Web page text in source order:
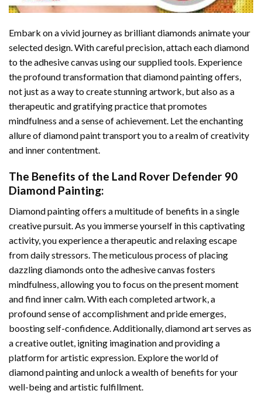
Embark on a vivid journey as brilliant diamonds animate your
selected design. With careful precision, attach each diamond
to the adhesive canvas using our supplied tools. Experience
the profound transformation thatdiamond paintingoffers,
not just as a way to create stunning artwork, but also as a
therapeutic and gratifying practice that promotes
mindfulness and a sense of achievement. Let the enchanting
allure ofdiamond painttransport you to a realm of creativity
and inner contentment.
The Benefits of the Land Rover Defender 90
Diamond Painting:
Diamond paintingoffers a multitude of benefits in a single
creative pursuit. As you immerse yourself in this captivating
activity, you experience a therapeutic and relaxing escape
from daily stressors. The meticulous process of placing
dazzling diamonds onto the adhesive canvas fosters
mindfulness, allowing you to focus on the present moment
and find inner calm. With each completed artwork, a
profound sense of accomplishment and pride emerges,
boosting self-confidence. Additionally, diamond artserves as
a creative outlet, igniting imagination and providing a
platform for artistic expression. Explore the world of
diamond painting and unlock a wealth of benefits for your
well-being and artistic fulfillment.